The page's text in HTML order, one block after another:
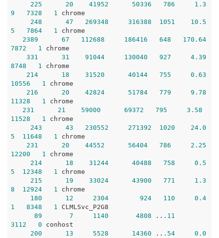
225
20 41952 50336 786
1.3
9
7328 1 chrome
248
47 269348 316388 1051
10.5
5
7864 1 chrome
2389
67 112688 186416 648
170.64
7872
1 chrome
331
31 91044 130040 927
4.39
8748
1 chrome
214
18 31520 40144 755
0.63
10556
1 chrome
216
20 42824 51784 779
9.78
11328
1 chrome
231
21 59000 69372 795
3.58
11528
1 chrome
243
43 230552 271392 1020
24.0
5
11648 1 chrome
231
20 44552 56404 786
2.25
12200
1 chrome
214
18 31244 40488 758
0.5
5
12348 1 chrome
215
19 33024 43900 771
1.3
8
12924 1 chrome
180
12 2304 924 110
0.4
1
8348 1 CLMLSvc_P2G8
89
7 1140 4808 .. .11
3112
0 conhost
200
13 5528 14360 .. .54
0.0